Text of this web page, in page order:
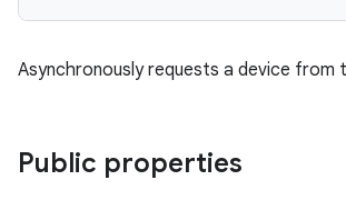
Asynchronously requests a device from
Public properties